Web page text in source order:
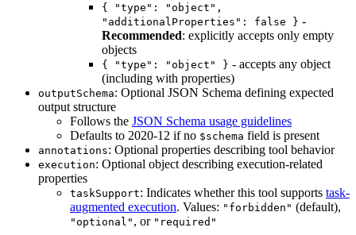
{ "type": "object",
"additionalProperties": false } -
Recommended: explicitly accepts only empty
objects
{ "type": "object" } - accepts any object
(including with properties)
outputSchema: Optional JSON Schema defining expected
output structure
Follows the JSON Schema usage guidelines
Defaults to 2020-12 if no $schema field is present
annotations: Optional properties describing tool behavior
execution: Optional object describing execution-related
properties
taskSupport: Indicates whether this tool supports task-
augmented execution. Values: "forbidden" (default),
"optional" , or "required"